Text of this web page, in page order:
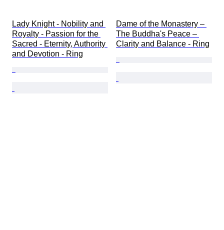
Lady Knight - Nobility and
Royalty - Passion for the
Sacred - Eternity, Authority
and Devotion - Ring
Dame of the Monastery –
The Buddha's Peace –
Clarity and Balance - Ring